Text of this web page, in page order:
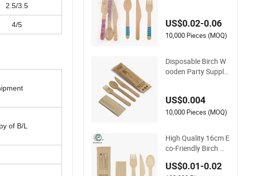
2.5/3.5
4/5
of B/L
co-Friendly Disposa
ble Birch Dessert Cu
ays
US$0.02-0.06
10,000 Pieces (MOQ)
Disposable Birch W
ooden Party Supplie
US$0.004
10,000 Pieces (MOQ)
High Quality 16cm E
co-Friendly Birch W
ch Biodegradable Di
US$0.01-0.02